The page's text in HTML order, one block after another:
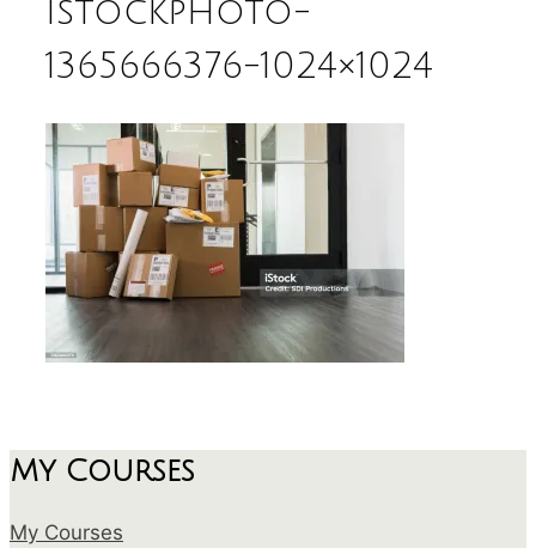
istockphoto-
1365666376-1024×1024
My Courses
My Courses